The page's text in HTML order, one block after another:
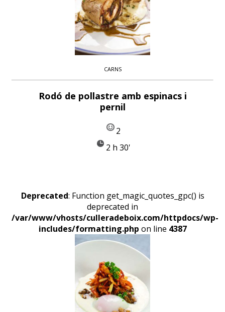
CARNS
Rodó de pollastre amb espinacs i
pernil
2
2 h 30'
Deprecated: Function get_magic_quotes_gpc() is
deprecated in
/var/www/vhosts/culleradeboix.com/httpdocs/wp-
includes/formatting.php on line 4387